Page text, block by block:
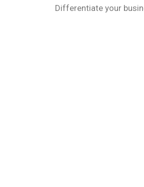
Differentiate your